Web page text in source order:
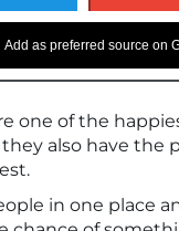
Add as preferred source on
one of the
they also have the
in one place